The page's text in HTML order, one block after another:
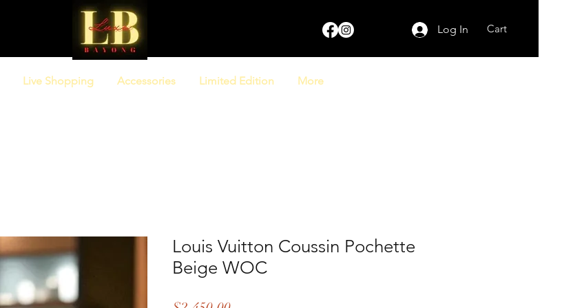
Log In Cart
Live Shopping Accessories Limited Edition More
Louis Vuitton Coussin Pochette
Beige WOC